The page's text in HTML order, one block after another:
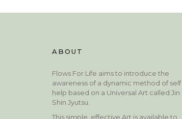
ABOUT
Flows For Life aims to introduce the
awareness of a dynamic method of self
help based on a Universal Art called Jin
Shin Jyutsu.
This simple, effective Art is available to